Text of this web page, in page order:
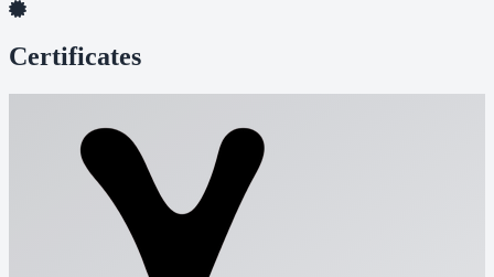
Certificates